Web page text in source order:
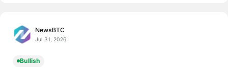
NewsBTC
Jul 31, 2026
Bullish